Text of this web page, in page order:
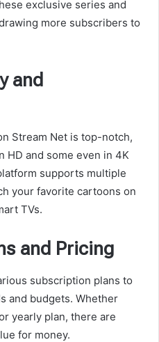
exclusive series and
more subscribers to
and
Stream Net is top-notch,
HD and some even in 4K
supports multiple
your favorite cartoons on
TVs.
and Pricing
subscription plans to
and budgets. Whether
yearly plan, there are
for money.